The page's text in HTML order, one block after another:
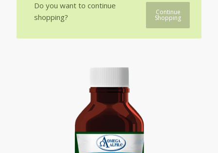
Continue
Shopping
Do you want to continue
shopping?